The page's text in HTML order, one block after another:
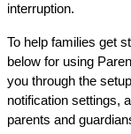
interruption.
To help families get
below for using
you through the
notification settings,
parents and